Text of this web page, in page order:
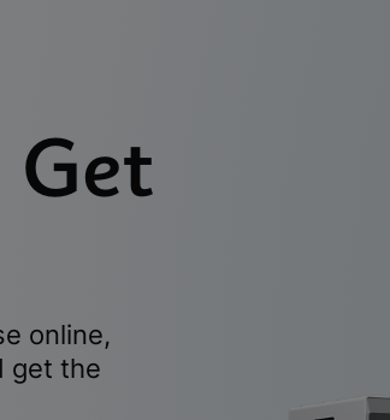
Get
online,
get the